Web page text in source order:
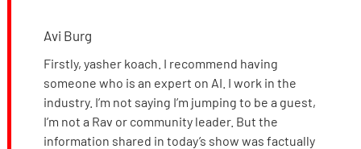
Avi Burg
Firstly, yasher koach. I recommend having
someone who is an expert on AI. I work in the
industry. I’m not saying I’m jumping to be a guest,
I’m not a Rav or community leader. But the
information shared in today’s show was factually